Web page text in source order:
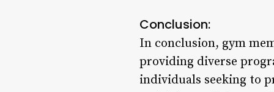
Conclusion:
In conclusion, gym
providing diverse
individuals seeking to